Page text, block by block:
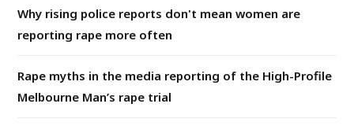
Why rising police reports don't mean women are
reporting rape more often
Rape myths in the media reporting of the High-Profile
Melbourne Man’s rape trial